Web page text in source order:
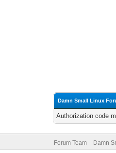
Damn Small Linux
Authorization code
Forum Team Damn